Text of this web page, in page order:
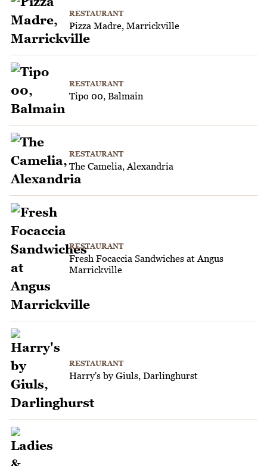
RESTAURANT
Pizza Madre, Marrickville
RESTAURANT
Tipo 00, Balmain
RESTAURANT
The Camelia, Alexandria
RESTAURANT
Fresh Focaccia Sandwiches at Angus
Marrickville
RESTAURANT
Harry's by Giuls, Darlinghurst